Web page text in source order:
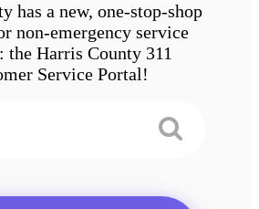
has a new, one-stop-shop
non-emergency service
the Harris County 311
Service Portal!